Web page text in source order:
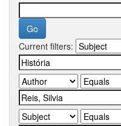
Current filters: